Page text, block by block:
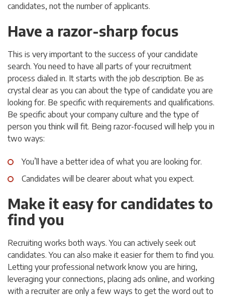
candidates, not the number of applicants.
Have a razor-sharp focus
This is very important to the success of your candidate
search. You need to have all parts of your recruitment
process dialed in. It starts with the job description. Be as
crystal clear as you can about the type of candidate you are
looking for. Be specific with requirements and qualifications.
Be specific about your company culture and the type of
person you think will fit. Being razor-focused will help you in
two ways:
You’ll have a better idea of what you are looking for.
Candidates will be clearer about what you expect.
Make it easy for candidates to
find you
Recruiting works both ways. You can actively seek out
candidates. You can also make it easier for them to find you.
Letting your professional network know you are hiring,
leveraging your connections, placing ads online, and working
with a recruiter are only a few ways to get the word out to